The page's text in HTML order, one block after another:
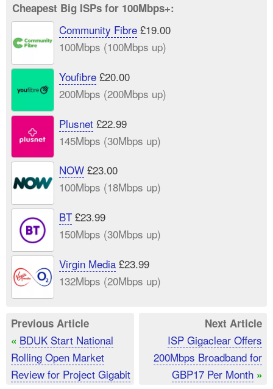
Cheapest Big ISPs for 100Mbps+:
Community Fibre£19.00
100Mbps (100Mbps up)
Youfibre£20.00
200Mbps (200Mbps up)
Plusnet£22.99
145Mbps (30Mbps up)
NOW£23.00
100Mbps (18Mbps up)
BT£23.99
150Mbps (30Mbps up)
Virgin Media£23.99
132Mbps (20Mbps up)
Previous Article
« BDUK Start National
Rolling Open Market
Review for Project Gigabit
Next Article
ISP Gigaclear Offers
200Mbps Broadband for
GBP17 Per Month »